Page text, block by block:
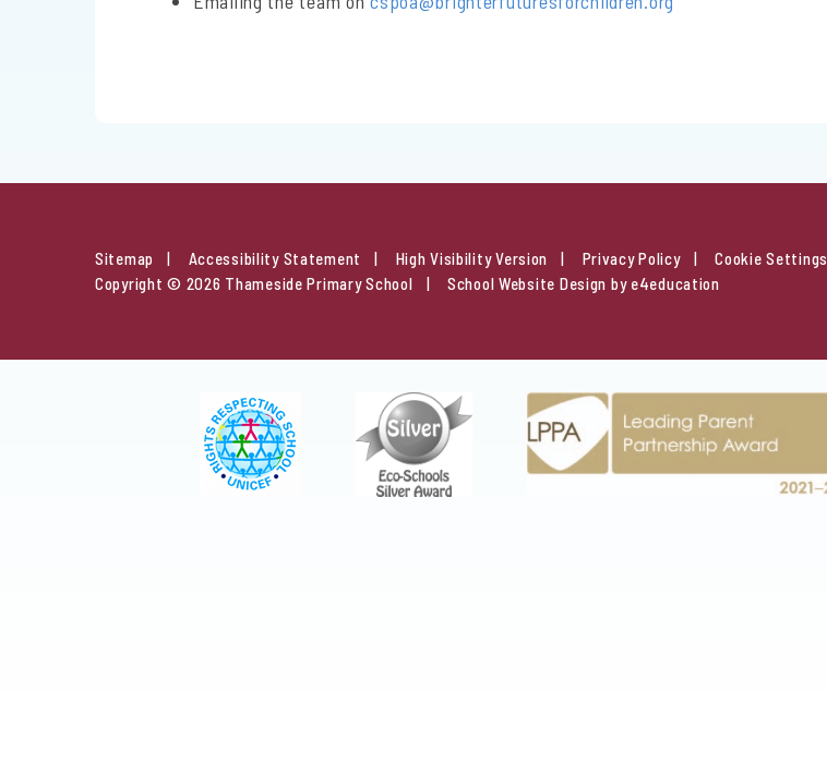
Sitemap Accessibility Statement High Visibility Version Privacy Policy
Cookie Settings
Copyright © 2026 Thameside Primary School
School Website Design by e4education